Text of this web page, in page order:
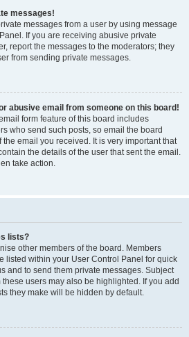
messages!
messages from a user by using message
If you are receiving abusive private
report the messages to the moderators; they
from sending private messages.
abusive email from someone on this board!
form feature of this board includes
who send such posts, so email the board
email you received. It is very important that
the details of the user that sent the email.
take action.
lists?
other members of the board. Members
listed within your User Control Panel for quick
and to send them private messages. Subject
users may also be highlighted. If you add
they make will be hidden by default.